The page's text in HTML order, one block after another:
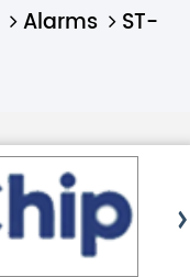
Alarms
ST-